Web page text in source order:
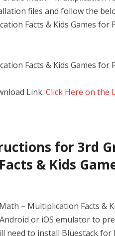
files and follow the
Facts & Kids Games for
Facts & Kids Games for
Link: Click Here on the
for 3rd
& Kids
– Multiplication Facts &
Android or iOS emulator to
need to install Bluestack for